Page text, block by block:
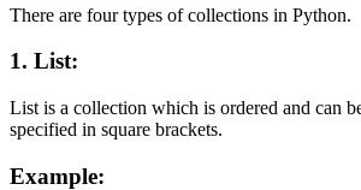
There are four types of collections in Python.
1. List:
List is a collection which is ordered and can
specified in square brackets.
Example: